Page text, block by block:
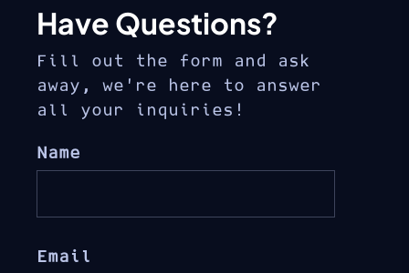
Have Questions?
Fill out the form and ask
away, we’re here to answer
all your inquiries!
Name
Email